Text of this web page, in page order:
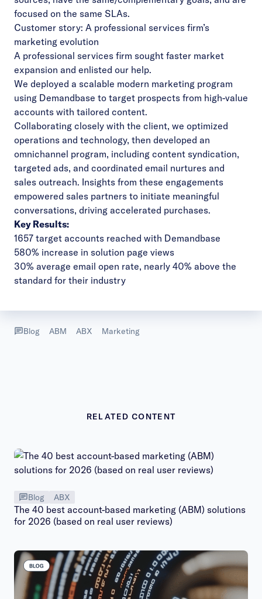
focused on the same SLAs.
Customer story: A professional services firm’s
marketing evolution
A professional services firm sought faster market
expansion and enlisted our help.
We deployed a scalable modern marketing program
using Demandbase to target prospects from high-value
accounts with tailored content.
Collaborating closely with the client, we optimized
operations and technology, then developed an
omnichannel program, including content syndication,
targeted ads, and coordinated email nurtures and
sales outreach. Insights from these engagements
empowered sales partners to initiate meaningful
conversations, driving accelerated purchases.
Key Results:
1657 target accounts reached with Demandbase
580% increase in solution page views
30% average email open rate, nearly 40% above the
standard for their industry
Blog ABM ABX Marketing
RELATED CONTENT
Blog ABX
The 40 best account-based marketing (ABM) solutions
for 2026 (based on real user reviews)